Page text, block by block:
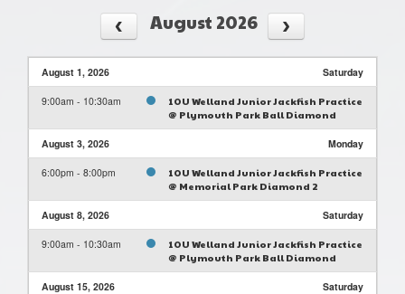
August 2026
August 1, 2026 Saturday
9:00am - 10:30am
10U Welland Junior Jackfish Practice
@ Plymouth Park Ball Diamond
August 3, 2026 Monday
6:00pm - 8:00pm
10U Welland Junior Jackfish Practice
@ Memorial Park Diamond 2
August 8, 2026 Saturday
9:00am - 10:30am
10U Welland Junior Jackfish Practice
@ Plymouth Park Ball Diamond
August 15, 2026 Saturday